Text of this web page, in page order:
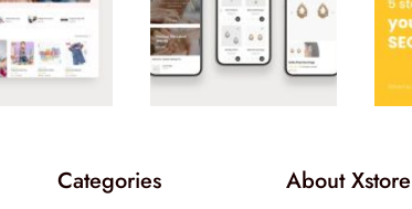
Categories About Xstore